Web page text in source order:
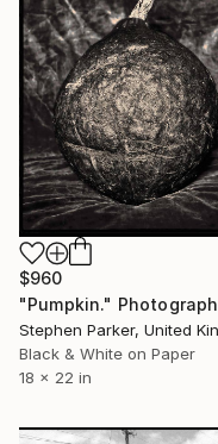
$960
"Pumpkin." Photograph
Black & White on Paper
18 x 22 in